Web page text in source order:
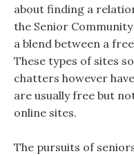
about finding a
the Senior
a blend between a
These types of sites
chatters however
are usually free but
online sites.
The pursuits of